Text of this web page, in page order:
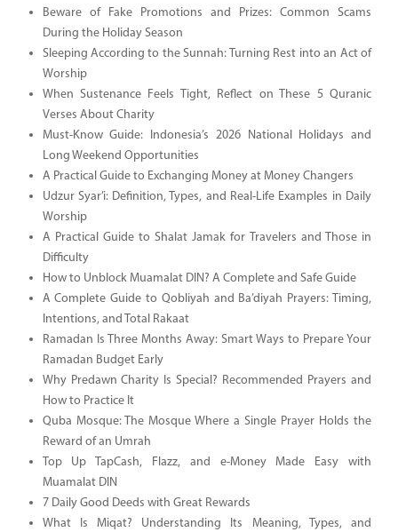
Beware of Fake Promotions and Prizes: Common Scams
During the Holiday Season
Sleeping According to the Sunnah: Turning Rest into an Act of
Worship
When Sustenance Feels Tight, Reflect on These 5 Quranic
Verses About Charity
Must-Know Guide: Indonesia’s 2026 National Holidays and
Long Weekend Opportunities
A Practical Guide to Exchanging Money at Money Changers
Udzur Syar’i: Definition, Types, and Real-Life Examples in Daily
Worship
A Practical Guide to Shalat Jamak for Travelers and Those in
Difficulty
How to Unblock Muamalat DIN? A Complete and Safe Guide
A Complete Guide to Qobliyah and Ba’diyah Prayers: Timing,
Intentions, and Total Rakaat
Ramadan Is Three Months Away: Smart Ways to Prepare Your
Ramadan Budget Early
Why Predawn Charity Is Special? Recommended Prayers and
How to Practice It
Quba Mosque: The Mosque Where a Single Prayer Holds the
Reward of an Umrah
Top Up TapCash, Flazz, and e-Money Made Easy with
Muamalat DIN
7 Daily Good Deeds with Great Rewards
What Is Miqat? Understanding Its Meaning, Types, and